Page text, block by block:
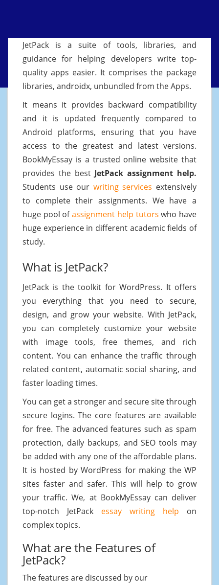
JetPack is a suite of tools, libraries, and
guidance for helping developers write top-
quality apps easier. It comprises the package
libraries, androidx, unbundled from the Apps.
It means it provides backward compatibility
and it is updated frequently compared to
Android platforms, ensuring that you have
access to the greatest and latest versions.
BookMyEssay is a trusted online website that
provides the bestJetPack assignment help.
Students use our writing services extensively
to complete their assignments. We have a
huge pool ofassignment help tutors who have
huge experience in different academic fields of
study.
What is JetPack?
JetPack is the toolkit for WordPress. It offers
you everything that you need to secure,
design, and grow your website. With JetPack,
you can completely customize your website
with image tools, free themes, and rich
content. You can enhance the traffic through
related content, automatic social sharing, and
faster loading times.
You can get a stronger and secure site through
secure logins. The core features are available
for free. The advanced features such as spam
protection, daily backups, and SEO tools may
be added with any one of the affordable plans.
It is hosted by WordPress for making the WP
sites faster and safer. This will help to grow
your traffic. We, at BookMyEssay can deliver
top-notch JetPack essay writing help on
complex topics.
What are the Features of
JetPack?
The features are discussed by our